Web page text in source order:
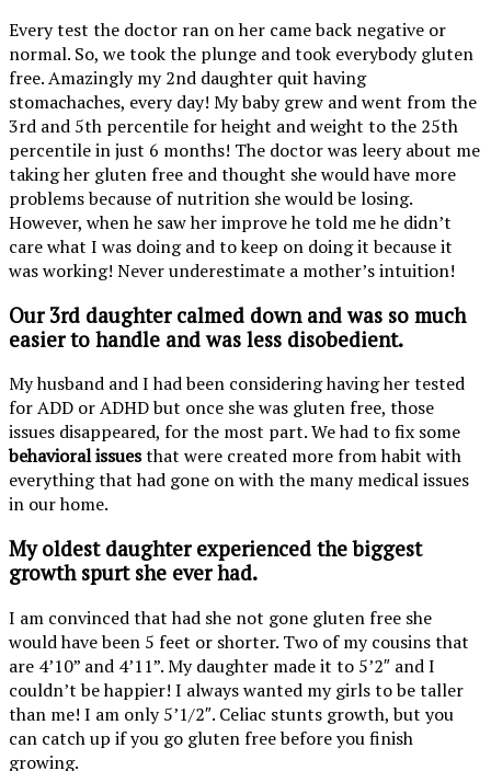
Every test the doctor ran on her came back negative or
normal. So, we took the plunge and took everybody gluten
free. Amazingly my 2nd daughter quit having
stomachaches, every day! My baby grew and went from the
3rd and 5th percentile for height and weight to the 25th
percentile in just 6 months! The doctor was leery about me
taking her gluten free and thought she would have more
problems because of nutrition she would be losing.
However, when he saw her improve he told me he didn’t
care what I was doing and to keep on doing it because it
was working! Never underestimate a mother’s intuition!
Our 3rd daughter calmed downand was so much
easier to handle and was less disobedient.
My husband and I had been considering having her tested
for ADD or ADHD but once she was gluten free, those
issues disappeared, for the most part. We had to fix some
behavioral issuesthat were created more from habit with
everything that had gone on with the many medical issues
in our home.
My oldest daughter experienced the biggest
growth spurtshe ever had.
I am convinced that had she not gone gluten free she
would have been 5 feet or shorter. Two of my cousins that
are 4’10” and 4’11”. My daughter made it to 5’2″ and I
couldn’t be happier! I always wanted my girls to be taller
than me! I am only 5’1/2″. Celiac stunts growth, but you
can catch up if you go gluten free before you finish
growing.